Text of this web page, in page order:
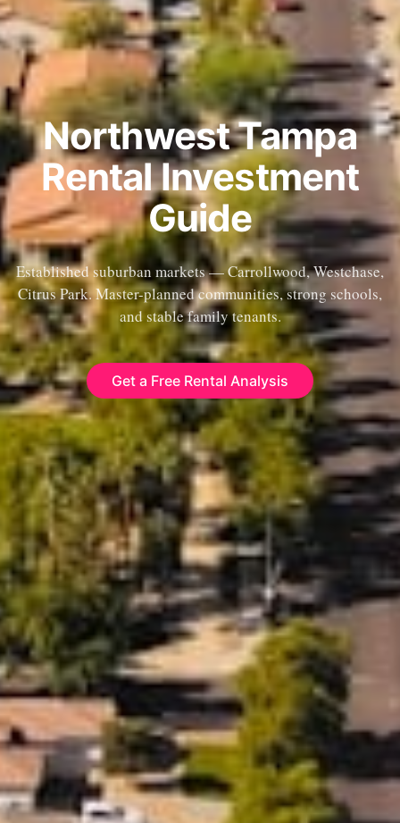
Northwest Tampa
Rental Investment
Guide
Established suburban markets — Carrollwood, Westchase,
Citrus Park. Master-planned communities, strong schools,
and stable family tenants.
Get a Free Rental Analysis